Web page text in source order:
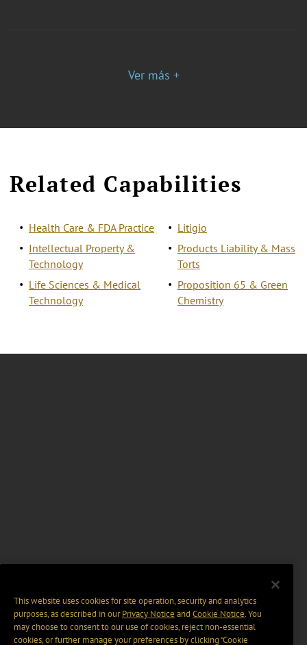
Ver más +
Related Capabilities
Health Care & FDA Practice
Intellectual Property &
Technology
Life Sciences & Medical
Technology
Litigio
Products Liability & Mass
Torts
Proposition 65 & Green
Chemistry
This website uses cookies for site operation, security and analytics
purposes, as described in ourPrivacy Notice and Cookie Notice. You
may choose to consent to our use of cookies, reject non-essential
cookies, or further manage your preferences by clicking “Cookie